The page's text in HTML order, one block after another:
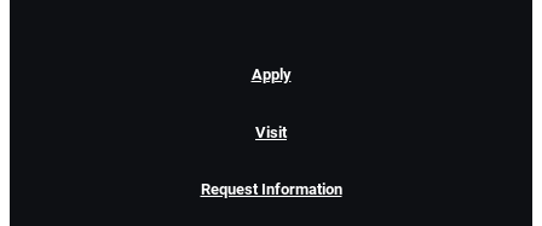
Apply
Visit
Request Information